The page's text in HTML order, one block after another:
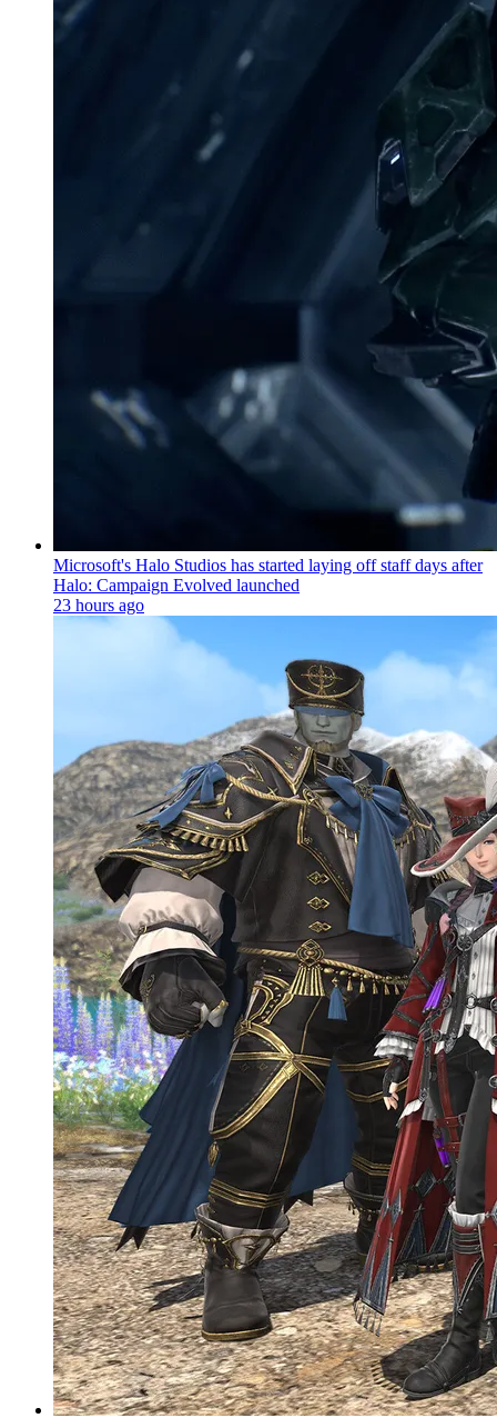
Microsoft's Halo Studios has started laying off staff days after
Halo: Campaign Evolved launched
23 hours ago